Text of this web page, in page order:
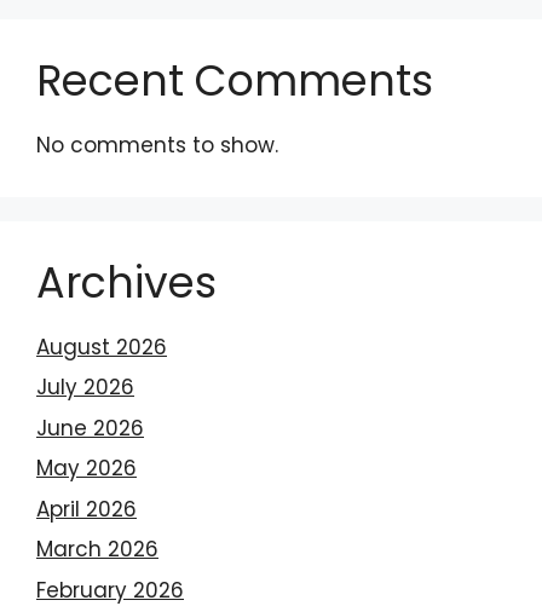
Recent Comments
No comments to show.
Archives
August 2026
July 2026
June 2026
May 2026
April 2026
March 2026
February 2026